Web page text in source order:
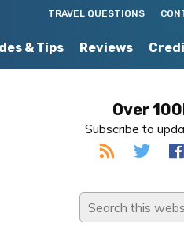
TRAVEL QUESTIONS
Reviews
& Tips
Primary
Sidebar
Over
Subscribe to
Search
this